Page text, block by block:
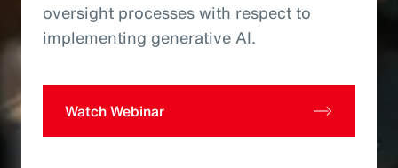
oversight processes with respect to
implementing generative AI.
Watch Webinar